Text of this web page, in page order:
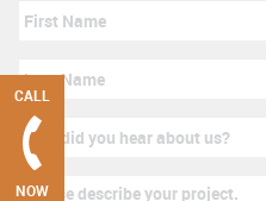
CALL
NOW